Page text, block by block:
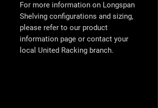
For more information on Longspan
Shelving configurations and sizing,
please refer to our product
information page or contact your
local United Racking branch.